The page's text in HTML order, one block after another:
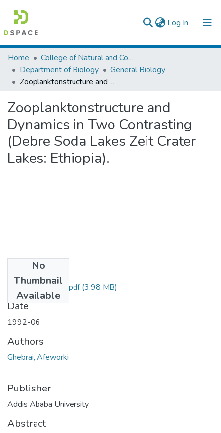
Log In (current)
Colleges, Institutes & Collections
Browse AAU-ETD
Home
College of Natural and Computational Sciences
Department of Biology
General Biology
Zooplanktonstructure and Dynamics in Two Contrasting (Debre Soda Lakes Zeit Crater Lakes: Ethiopia).
Zooplanktonstructure and
Dynamics in Two Contrasting
(Debre Soda Lakes Zeit Crater
Lakes: Ethiopia).
No
Thumbnail
Available
Afeworki Ghebrai.pdf(3.98 MB)
Date
1992-06
Authors
Ghebrai, Afeworki
Publisher
Addis Ababa University
Abstract